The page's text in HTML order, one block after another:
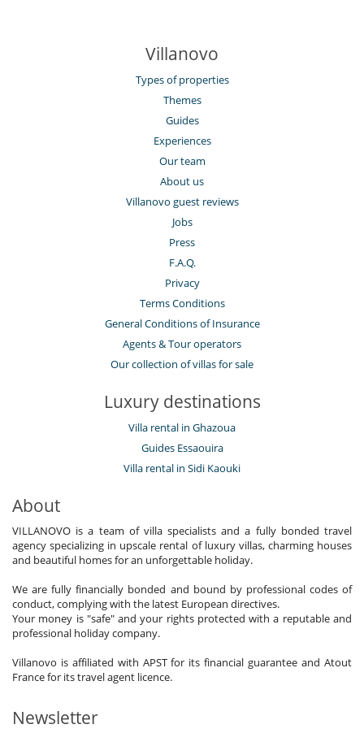
Villanovo
Types of properties
Themes
Guides
Experiences
Our team
About us
Villanovo guest reviews
Jobs
Press
F.A.Q.
Privacy
Terms Conditions
General Conditions of Insurance
Agents & Tour operators
Our collection of villas for sale
Luxury destinations
Villa rental in Ghazoua
Guides Essaouira
Villa rental in Sidi Kaouki
About
VILLANOVO is a team of villa specialists and a fully bonded travel
agency specializing in upscale rental of luxury villas, charming houses
and beautiful homes for an unforgettable holiday.
We are fully financially bonded and bound by professional codes of
conduct, complying with the latest European directives.
Your money is "safe" and your rights protected with a reputable and
professional holiday company.
Villanovo is affiliated with APST for its financial guarantee and Atout
France for its travel agent licence.
Newsletter